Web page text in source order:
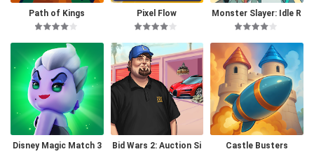
Path of Kings Pixel Flow
Monster Slayer: Idle R
PG Games
Disney Magic Match 3
Bid Wars 2: Auction Si
Castle Busters